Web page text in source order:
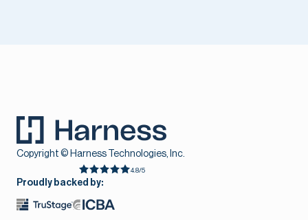
Copyright © Harness Technologies, Inc.
4.8/5
Proudly backed by: